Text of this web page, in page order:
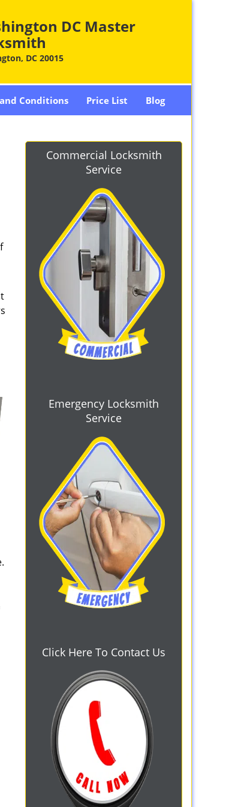
DC Master
DC 20015
Conditions Price List Blog
Commercial Locksmith
Service
Emergency Locksmith
Service
Click Here To Contact Us